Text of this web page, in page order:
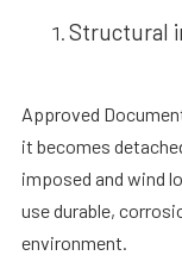
Structural
Approved
it becomes
imposed and wind
use durable,
environment.